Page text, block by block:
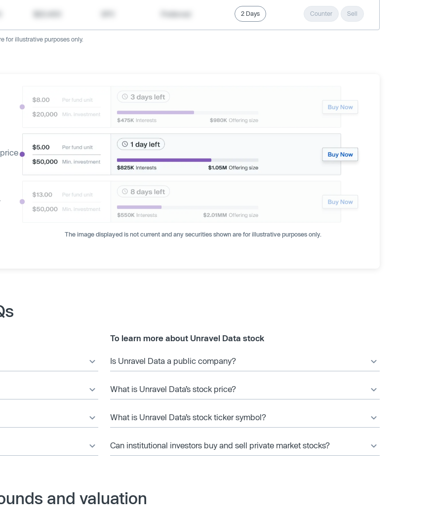
2 Days Counter Sell
for illustrative purposes only.
The image displayed is not current and any securities shown are for illustrative purposes only.
To learn more about Unravel Data stock
Is Unravel Data a public company?
What is Unravel Data’s stock price?
What is Unravel Data’s stock ticker symbol?
Can institutional investors buy and sell private market stocks?
and valuation